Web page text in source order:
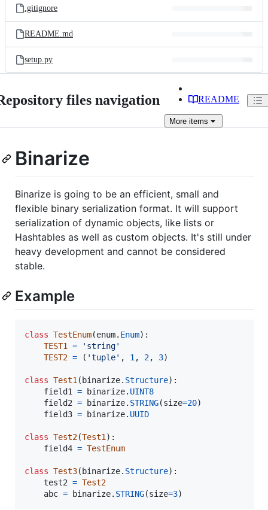
.gitignore
README.md
setup.py
files navigation README
More items
Binarize
Binarize is going to be an efficient, small and
flexible binary serialization format. It will support
serialization of dynamic objects, like lists or
Hashtables as well as custom objects. It's still under
heavy development and cannot be considered
stable.
Example
class TestEnum(enum. Enum):
TEST1
=
'string'
TEST2 = ( 'tuple' , 1 , 2, 3)
class Test1 ( binarize. Structure):
field1
= binarize. UINT8
field2 = binarize. STRING(size=20)
field3 = binarize. UUID
class Test2(Test1 ):
field4 = TestEnum
class Test3( binarize. Structure):
test2 = Test2
abc = binarize. STRING(size=3)